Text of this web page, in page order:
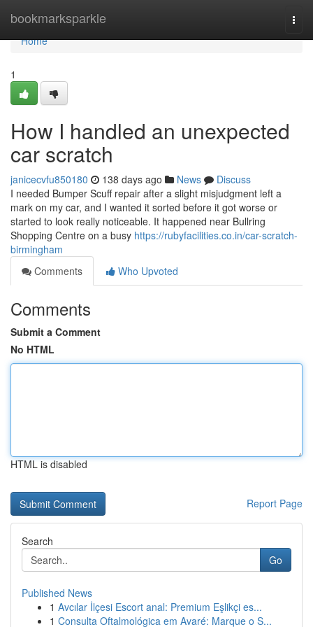
bookmarksparkle
Home
Home
1
How I handled an unexpected
car scratch
janicecvfu850180 138 days ago News
Discuss
I needed Bumper Scuff repair after a slight misjudgment left a
mark on my car, and I wanted it sorted before it got worse or
started to look really noticeable. It happened near Bullring
Shopping Centre on a busy https://rubyfacilities.co.in/car-scratch-
birmingham
Comments
Who Upvoted
Comments
Submit a Comment
No HTML
HTML is disabled
Report Page
Search
Go
Published News
1 Avcılar İlçesi Escort anal: Premium Eşlikçi es...
1 Consulta Oftalmológica em Avaré: Marque o S...